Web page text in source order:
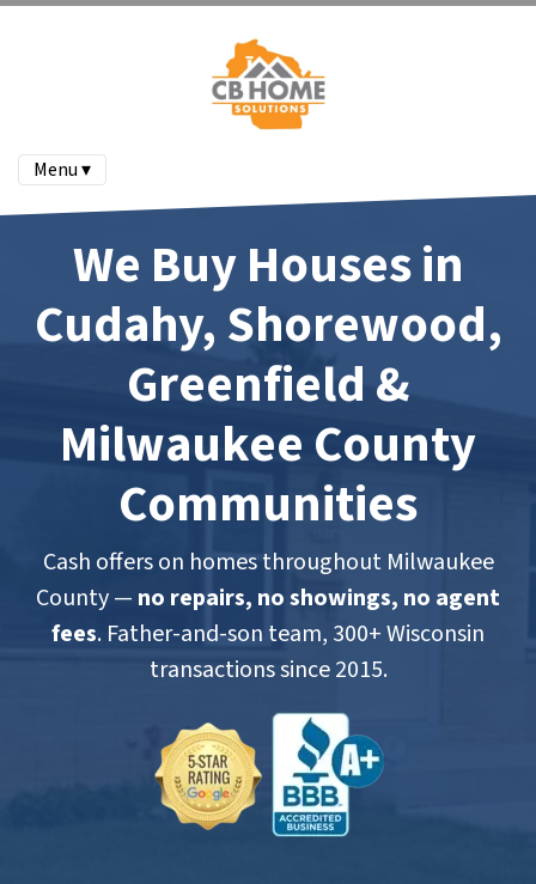
Menu ▾
We Buy Houses in
Cudahy, Shorewood,
Greenfield &
Milwaukee County
Communities
Cash offers on homes throughout Milwaukee
County — no repairs, no showings, no agent
fees. Father-and-son team, 300+ Wisconsin
transactions since 2015.